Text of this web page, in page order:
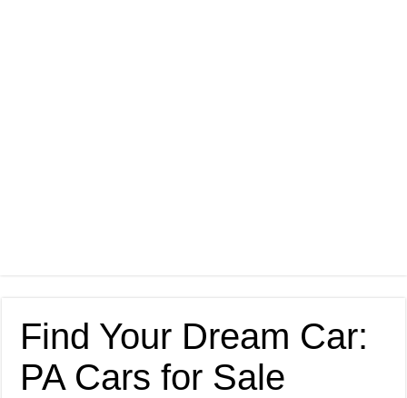
Find Your Dream Car:
PA Cars for Sale